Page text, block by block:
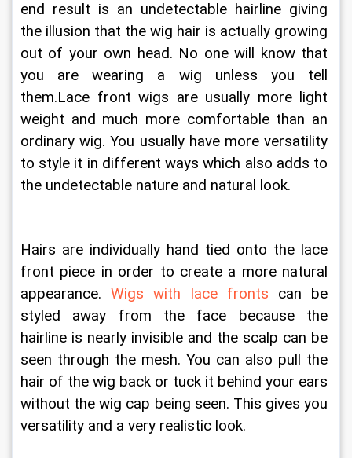
end result is an undetectable hairline giving
the illusion that the wig hair is actually growing
out of your own head. No one will know that
you are wearing a wig unless you tell
them.Lace front wigs are usually more light
weight and much more comfortable than an
ordinary wig. You usually have more versatility
to style it in different ways which also adds to
the undetectable nature and natural look.
Hairs are individually hand tied onto the lace
front piece in order to create a more natural
appearance. Wigs with lace fronts can be
styled away from the face because the
hairline is nearly invisible and the scalp can be
seen through the mesh. You can also pull the
hair of the wig back or tuck it behind your ears
without the wig cap being seen. This gives you
versatility and a very realistic look.